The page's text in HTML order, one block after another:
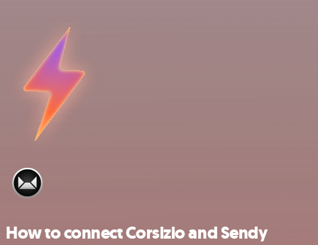
How to connect Corsizio and Sendy